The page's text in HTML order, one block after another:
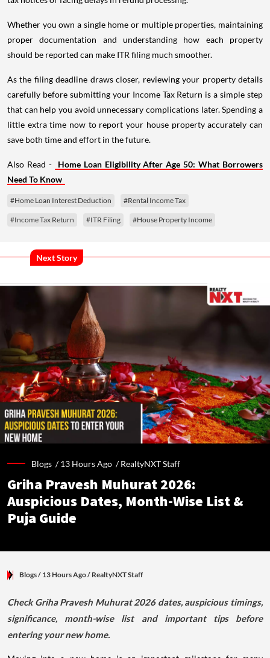
Whether you own a single home or multiple properties, maintaining
proper documentation and understanding how each property
should be reported can make ITR filing much smoother.
As the filing deadline draws closer, reviewing your property details
carefully before submitting your Income Tax Return is a simple step
that can help you avoid unnecessary complications later. Spending a
little extra time now to report your house property accurately can
save both time and effort in the future.
Also Read -
Home Loan Eligibility After Age 50: What Borrowers
Need To Know
#Home Loan Interest Deduction #Rental Income Tax
#Income Tax Return #ITR Filing #House Property Income
Next Story
Blogs /13 Hours Ago /RealtyNXT Staff
Griha Pravesh Muhurat 2026:
Auspicious Dates, Month-Wise List &
Puja Guide
Blogs/ 13 Hours Ago/ RealtyNXT Staff
Check Griha Pravesh Muhurat 2026 dates, auspicious timings,
significance, month-wise list and important tips before
entering your new home.